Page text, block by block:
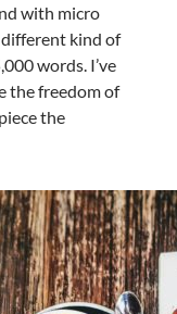
with micro
kind of
words. I’ve
the freedom of
the